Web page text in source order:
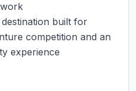
built for
competition and an
experience